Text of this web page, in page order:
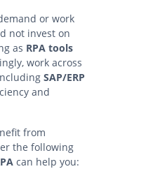
or work
not invest on
as RPA tools
work across
SAP/ERP
and
from
the following
can help you: